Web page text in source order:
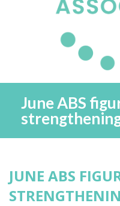
June ABS
JUNE ABS